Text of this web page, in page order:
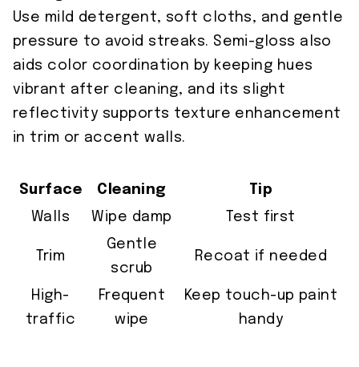
Use mild detergent, soft cloths, and gentle
pressure to avoid streaks. Semi-gloss also
aids color coordination by keeping hues
vibrant after cleaning, and its slight
reflectivity supports texture enhancement
in trim or accent walls.
Surface Cleaning
Tip
Walls
Wipe damp Test first
Trim
Gentle
scrub
Recoat if needed
High-
traffic
Frequent
wipe
Keep touch-up paint
handy